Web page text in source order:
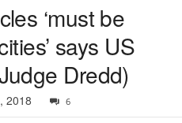
‘must be
says US
Dredd)
2018 6